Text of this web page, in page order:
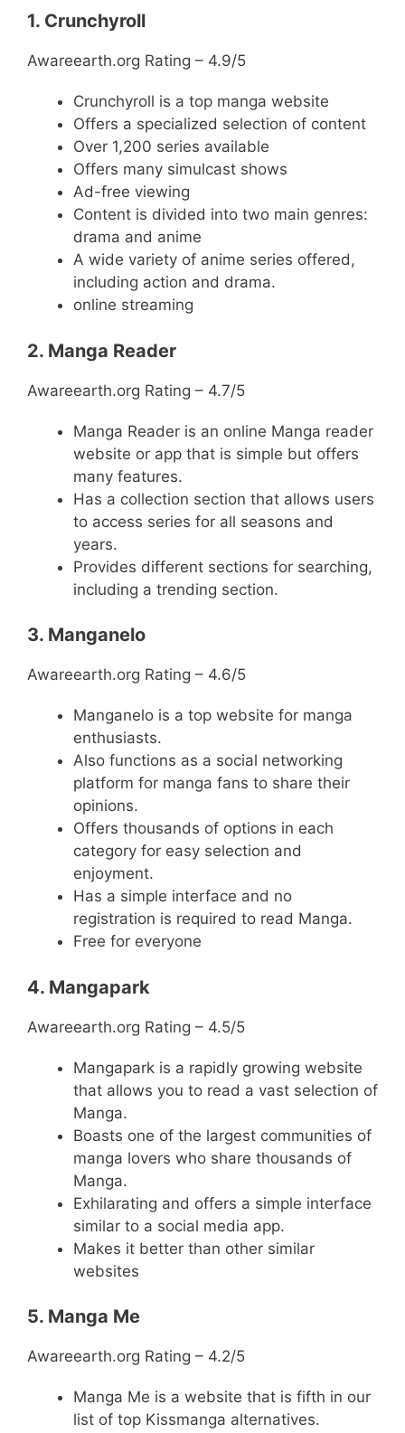
1. Crunchyroll
Awareearth.org Rating – 4.9/5
Crunchyroll is a top manga website
Offers a specialized selection of content
Over 1,200 series available
Offers many simulcast shows
Ad-free viewing
Content is divided into two main genres:
drama and anime
A wide variety of anime series offered,
including action and drama.
online streaming
2. Manga Reader
Awareearth.org Rating – 4.7/5
Manga Reader is an online Manga reader
website or app that is simple but offers
many features.
Has a collection section that allows users
to access series for all seasons and
years.
Provides different sections for searching,
including a trending section.
3. Manganelo
Awareearth.org Rating – 4.6/5
Manganelo is a top website for manga
enthusiasts.
Also functions as a social networking
platform for manga fans to share their
opinions.
Offers thousands of options in each
category for easy selection and
enjoyment.
Has a simple interface and no
registration is required to read Manga.
Free for everyone
4. Mangapark
Awareearth.org Rating – 4.5/5
Mangapark is a rapidly growing website
that allows you to read a vast selection of
Manga.
Boasts one of the largest communities of
manga lovers who share thousands of
Manga.
Exhilarating and offers a simple interface
similar to a social media app.
Makes it better than other similar
websites
5. Manga Me
Awareearth.org Rating – 4.2/5
Manga Me is a website that is fifth in our
list of top Kissmanga alternatives.